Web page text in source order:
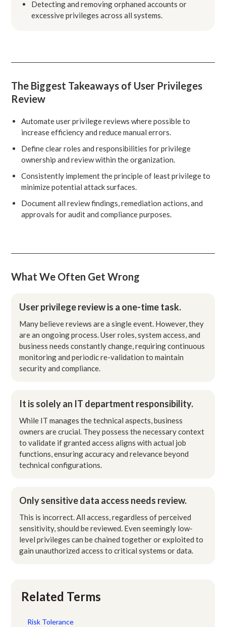
Detecting and removing orphaned accounts or
excessive privileges across all systems.
The Biggest Takeaways of User Privileges
Review
Automate user privilege reviews where possible to
increase efficiency and reduce manual errors.
Define clear roles and responsibilities for privilege
ownership and review within the organization.
Consistently implement the principle of least privilege to
minimize potential attack surfaces.
Document all review findings, remediation actions, and
approvals for audit and compliance purposes.
What We Often Get Wrong
User privilege review is a one-time task.
Many believe reviews are a single event. However, they
are an ongoing process. User roles, system access, and
business needs constantly change, requiring continuous
monitoring and periodic re-validation to maintain
security and compliance.
It is solely an IT department responsibility.
While IT manages the technical aspects, business
owners are crucial. They possess the necessary context
to validate if granted access aligns with actual job
functions, ensuring accuracy and relevance beyond
technical configurations.
Only sensitive data access needs review.
This is incorrect. All access, regardless of perceived
sensitivity, should be reviewed. Even seemingly low-
level privileges can be chained together or exploited to
gain unauthorized access to critical systems or data.
Related Terms
Risk Tolerance